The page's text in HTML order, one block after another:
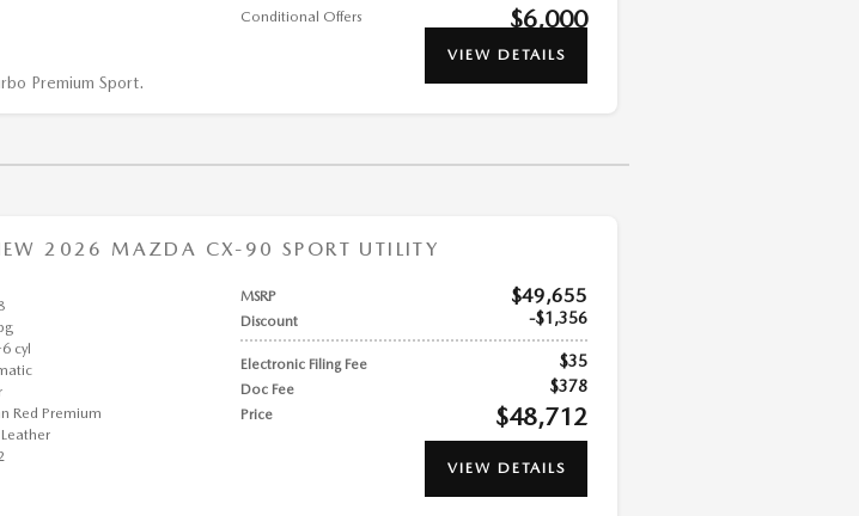
Conditional Offers $6,000
VIEW DETAILS
Premium Sport.
2026 MAZDA CX-90 SPORT UTILITY
MSRP $49,655
Discount $1,356
Electronic Filing Fee $35
Doc Fee $378
Price $48,712
cyl
Red Premium
VIEW DETAILS